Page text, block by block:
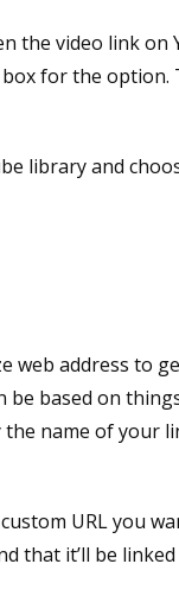
the video link on
for the option.
library and
web address to
be based on
name of your
URL you
that it’ll be